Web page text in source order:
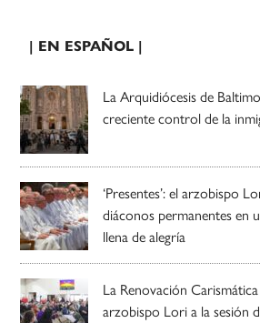
| EN ESPAÑOL |
La Arquidiócesis de
creciente control de la
‘Presentes’: el arzobispo
diáconos permanentes en
llena de alegría
La Renovación
arzobispo Lori a la sesión